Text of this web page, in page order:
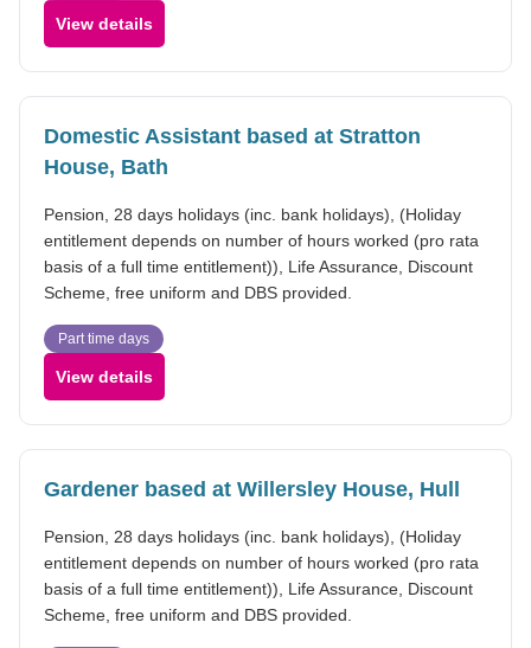
View details
Domestic Assistant based at Stratton
House, Bath
Pension, 28 days holidays (inc. bank holidays), (Holiday
entitlement depends on number of hours worked (pro rata
basis of a full time entitlement)), Life Assurance, Discount
Scheme, free uniform and DBS provided.
Part time days
View details
Gardener based at Willersley House, Hull
Pension, 28 days holidays (inc. bank holidays), (Holiday
entitlement depends on number of hours worked (pro rata
basis of a full time entitlement)), Life Assurance, Discount
Scheme, free uniform and DBS provided.